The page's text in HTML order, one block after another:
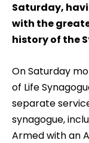
Saturday,
with the
history of the
On Saturday
of Life
separate
synagogue,
Armed with an